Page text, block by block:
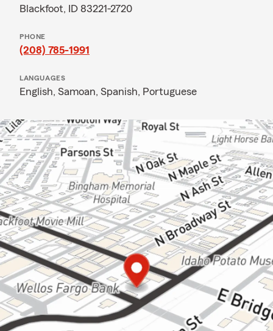
Blackfoot, ID 83221-2720
PHONE
(208) 785-1991
LANGUAGES
English, Samoan, Spanish, Portuguese